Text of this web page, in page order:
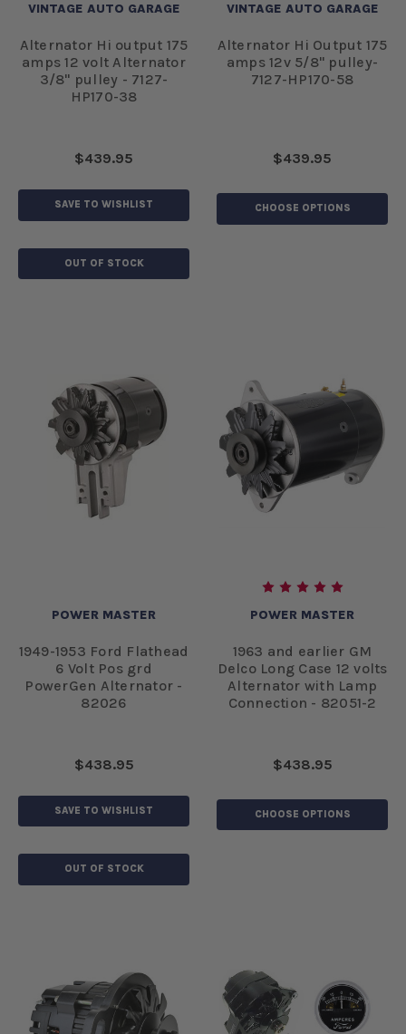
VINTAGE AUTO GARAGE
Alternator Hi output 175
amps 12 volt Alternator
3/8" pulley - 7127-
HP170-38
$439.95
SAVE TO WISHLIST
OUT OF STOCK
VINTAGE AUTO GARAGE
Alternator Hi Output 175
amps 12v 5/8" pulley-
7127-HP170-58
$439.95
CHOOSE OPTIONS
POWER MASTER
1949-1953 Ford Flathead
6 Volt Pos grd
PowerGen Alternator -
82026
$438.95
SAVE TO WISHLIST
OUT OF STOCK
POWER MASTER
1963 and earlier GM
Delco Long Case 12 volts
Alternator with Lamp
Connection - 82051-2
$438.95
CHOOSE OPTIONS